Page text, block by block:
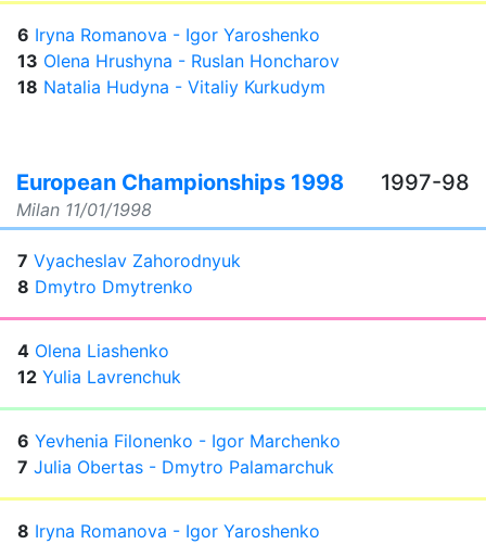
6 Iryna Romanova - Igor Yaroshenko
13 Olena Hrushyna - Ruslan Honcharov
18 Natalia Hudyna - Vitaliy Kurkudym
European Championships 1998
Milan 11/01/1998
1997-98
7 Vyacheslav Zahorodnyuk
8 Dmytro Dmytrenko
4 Olena Liashenko
12 Yulia Lavrenchuk
6 Yevhenia Filonenko - Igor Marchenko
7 Julia Obertas - Dmytro Palamarchuk
8 Iryna Romanova - Igor Yaroshenko